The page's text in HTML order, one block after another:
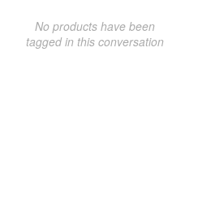
No products have been
tagged in this conversation